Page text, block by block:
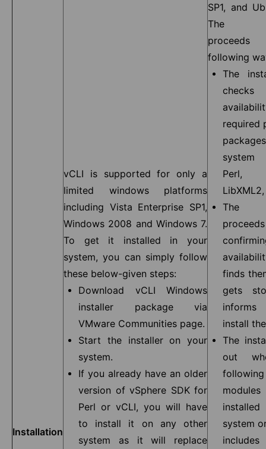
Installation
vCLI is supported for only a
limited windows platforms
including Vista Enterprise SP1,
Windows 2008 and Windows 7.
To get it installed in your
system, you can simply follow
these below-given steps:
Download vCLI Windows
installer package via
VMware Communities page.
Start the installer on your
system.
If you already have an older
version of vSphere SDK for
Perl or vCLI, you will have
to install it on any other
system as it will replace
SP1, and
The
following
The
required
system
Perl,
The
finds
gets
install
The
out
system